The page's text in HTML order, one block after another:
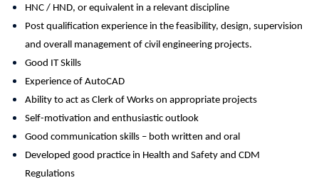
HNC / HND, or equivalent in a relevant discipline
Post qualification experience in the feasibility, design, supervision
and overall management of civil engineering projects.
Good IT Skills
Experience of AutoCAD
Ability to act as Clerk of Works on appropriate projects
Self-motivation and enthusiastic outlook
Good communication skills – both written and oral
Developed good practice in Health and Safety and CDM
Regulations